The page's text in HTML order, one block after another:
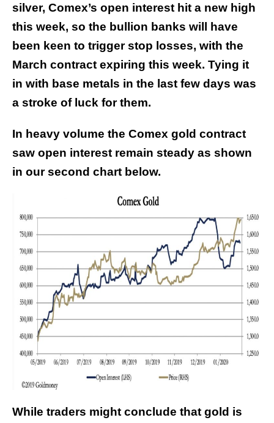
silver, Comex’s open interest hit a new high
this week, so the bullion banks will have
been keen to trigger stop losses, with the
March contract expiring this week. Tying it
in with base metals in the last few days was
a stroke of luck for them.
In heavy volume the Comex gold contract
saw open interest remain steady as shown
in our second chart below.
While traders might conclude that gold is